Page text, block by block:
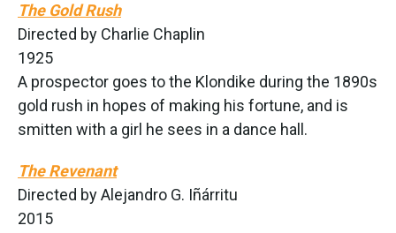
The Gold Rush
Directed by Charlie Chaplin
1925
A prospector goes to the Klondike during the 1890s
gold rush in hopes of making his fortune, and is
smitten with a girl he sees in a dance hall.
The Revenant
Directed by Alejandro G. Iñárritu
2015